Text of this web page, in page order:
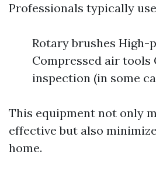
Professionals typically
Rotary brushes High-
Compressed air tools
inspection (in some
This equipment not only
effective but also
home.